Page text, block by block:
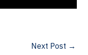
Next Post →